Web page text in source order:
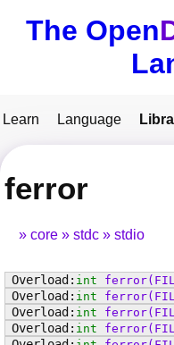
The Open
Learn Language
ferror
core stdc stdio
int ferror
int
ferror
int
ferror
int
ferror